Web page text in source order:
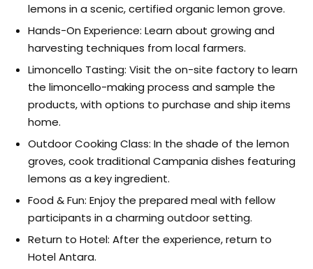
lemons in a scenic, certified organic lemon grove.
Hands-On Experience: Learn about growing and
harvesting techniques from local farmers.
Limoncello Tasting: Visit the on-site factory to learn
the limoncello-making process and sample the
products, with options to purchase and ship items
home.
Outdoor Cooking Class: In the shade of the lemon
groves, cook traditional Campania dishes featuring
lemons as a key ingredient.
Food & Fun: Enjoy the prepared meal with fellow
participants in a charming outdoor setting.
Return to Hotel: After the experience, return to
Hotel Antara.